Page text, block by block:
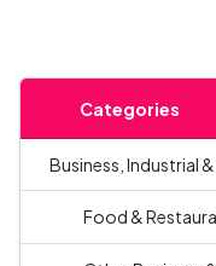
Categories
Business, Industrial &
Food &